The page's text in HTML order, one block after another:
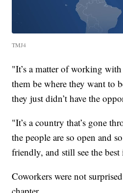
TMJ4
"It’s a matter of working
them be where they want to
they just didn’t have the
"It’s a country that’s gone
the people are so open and
friendly, and still see the
Coworkers were not